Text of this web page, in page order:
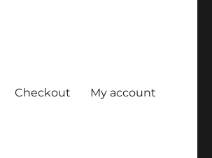
Checkout My account